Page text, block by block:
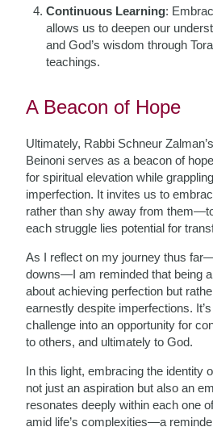
Continuous Learning:
allows us to deepen our
and God’s wisdom through
teachings.
A Beacon of Hope
Ultimately, Rabbi Schneur
Beinoni serves as a beacon of
for spiritual elevation while
imperfection. It invites us to
rather than shy away from
each struggle lies potential for
As I reflect on my journey thus
downs—I am reminded that being
about achieving perfection but
earnestly despite imperfections.
challenge into an opportunity for
to others, and ultimately to God.
In this light, embracing the identity
not just an aspiration but also an
resonates deeply within each one
amid life’s complexities—a